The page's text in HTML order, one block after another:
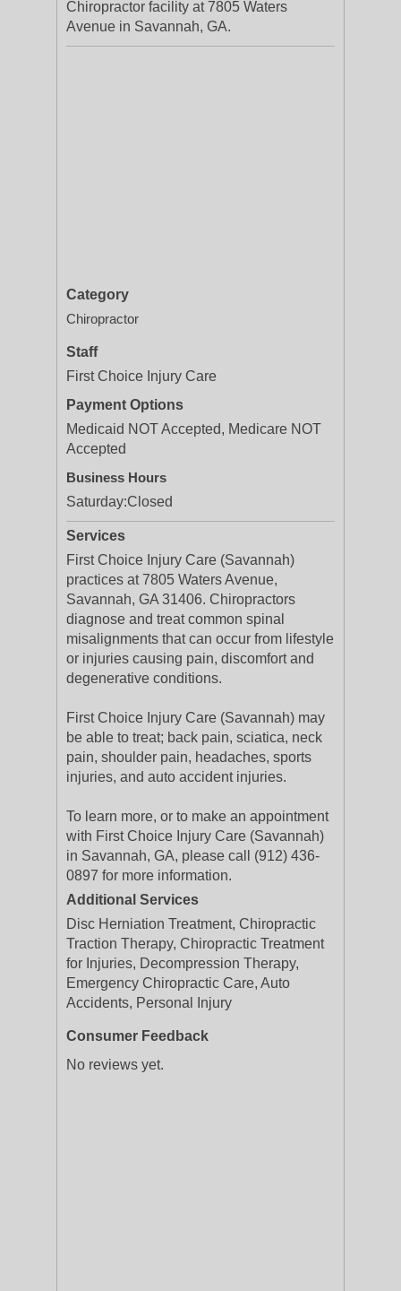
Chiropractor facility at 7805 Waters
Avenue in Savannah, GA.
Category
Chiropractor
Staff
First Choice Injury Care
Payment Options
Medicaid NOT Accepted, Medicare NOT
Accepted
Business Hours
Saturday:Closed
Services
First Choice Injury Care (Savannah)
practices at 7805 Waters Avenue,
Savannah, GA 31406. Chiropractors
diagnose and treat common spinal
misalignments that can occur from lifestyle
or injuries causing pain, discomfort and
degenerative conditions.
First Choice Injury Care (Savannah) may
be able to treat; back pain, sciatica, neck
pain, shoulder pain, headaches, sports
injuries, and auto accident injuries.
To learn more, or to make an appointment
with First Choice Injury Care (Savannah)
in Savannah, GA, please call (912) 436-
0897 for more information.
Additional Services
Disc Herniation Treatment, Chiropractic
Traction Therapy, Chiropractic Treatment
for Injuries, Decompression Therapy,
Emergency Chiropractic Care, Auto
Accidents, Personal Injury
Consumer Feedback
No reviews yet.